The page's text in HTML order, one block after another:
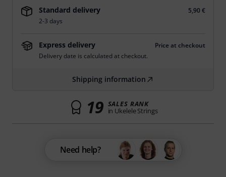
Standard delivery
5,90 €
2-3 days
Express delivery
Price at checkout
Delivery date is calculated at checkout.
Shipping information
19 SALES RANK
in Ukelele Strings
Need help?